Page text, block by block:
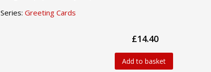
Series:Greeting Cards
£14.40
Add to basket